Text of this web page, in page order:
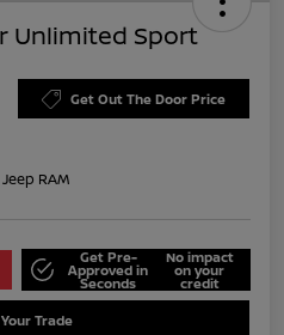
Unlimited Sport
Get Out The Door Price
RAM
Get Pre-
Approved in
Seconds
No impact
on your
credit
Trade